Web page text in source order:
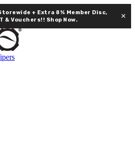
+ Extra 8% Member Disc,
& Vouchers!! Shop Now. ×